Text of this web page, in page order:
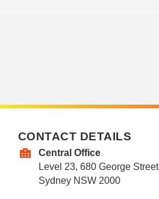
CONTACT DETAILS
Central Office
Level 23, 680 George Street
Sydney NSW 2000